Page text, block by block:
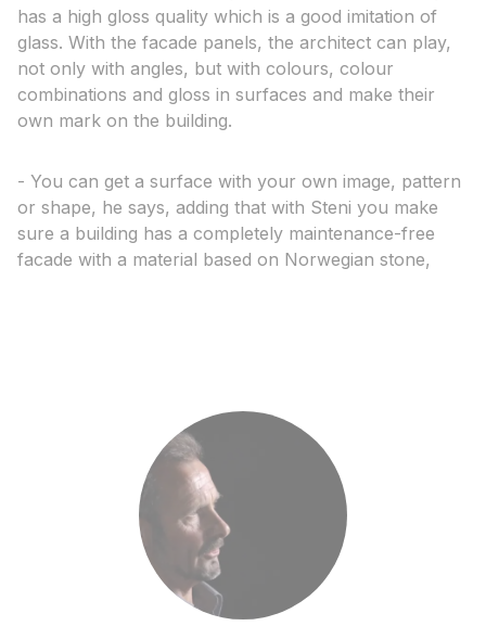
has a high gloss quality which is a good imitation of
glass. With the facade panels, the architect can play,
not only with angles, but with colours, colour
combinations and gloss in surfaces and make their
own mark on the building.
- You can get a surface with your own image, pattern
or shape, he says, adding that with Steni you make
sure a building has a completely maintenance-free
facade with a material based on Norwegian stone,